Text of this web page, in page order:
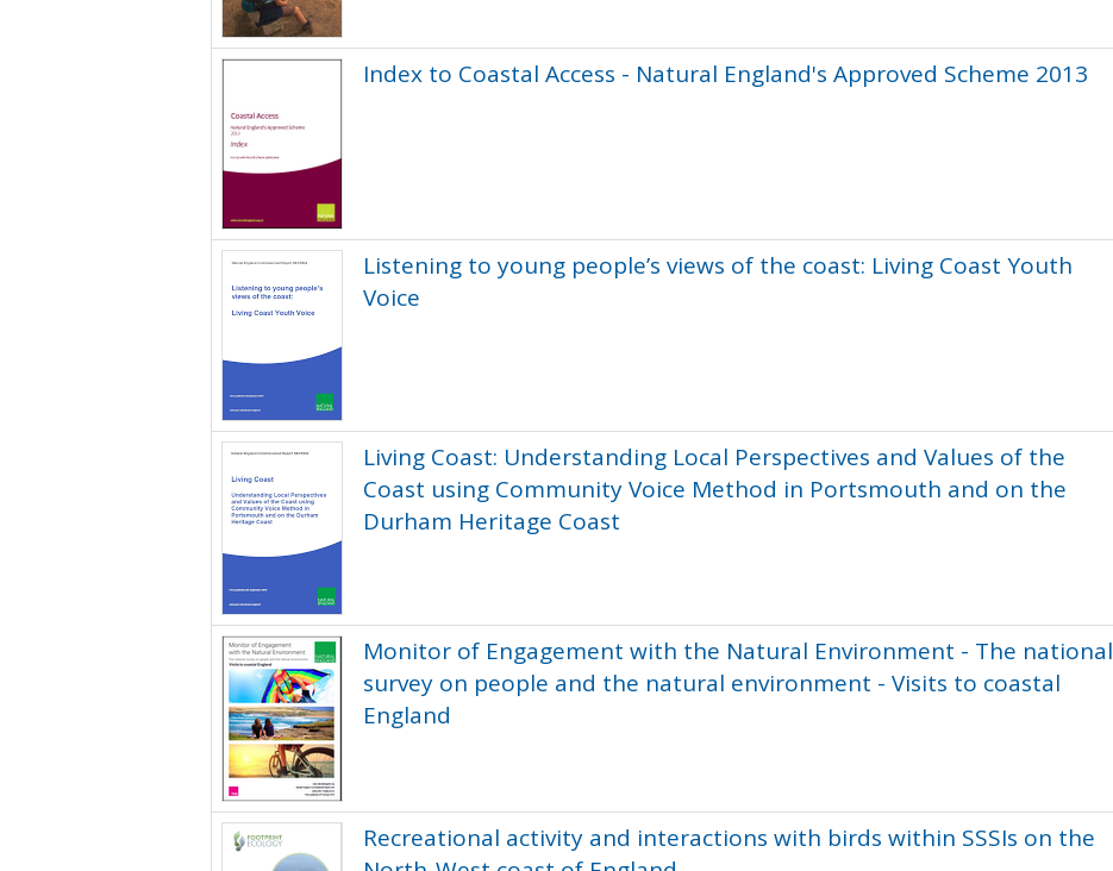
Index to Coastal Access - Natural England's Approved Scheme 2013
Listening to young people’s views of the coast: Living Coast Youth
Voice
Living Coast: Understanding Local Perspectives and Values of the
Coast using Community Voice Method in Portsmouth and on the
Durham Heritage Coast
Monitor of Engagement with the Natural Environment - The national
survey on people and the natural environment - Visits to coastal
England
Recreational activity and interactions with birds within SSSIs on the